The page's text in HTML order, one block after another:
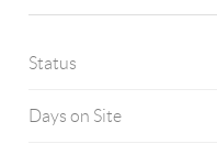
Status
Days on Site